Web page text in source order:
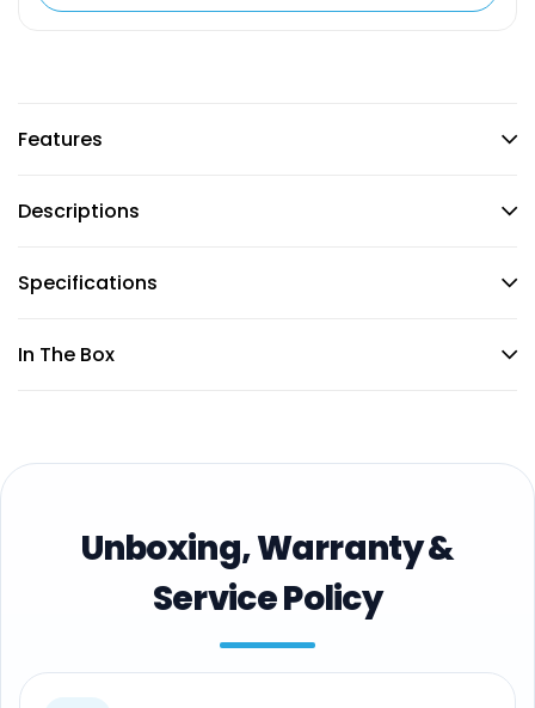
Features
Descriptions
Specifications
In The Box
Unboxing, Warranty &
Service Policy